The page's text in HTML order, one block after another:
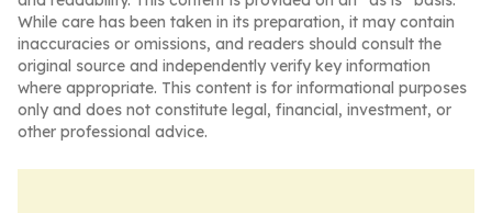
While care has been taken in its preparation, it may contain
inaccuracies or omissions, and readers should consult the
original source and independently verify key information
where appropriate. This content is for informational purposes
only and does not constitute legal, financial, investment, or
other professional advice.